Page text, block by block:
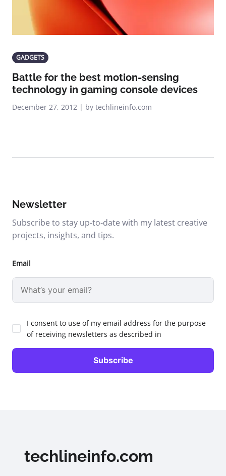
GADGETS
Battle for the best motion-sensing
technology in gaming console devices
December 27, 2012 | by techlineinfo.com
Newsletter
Subscribe to stay up-to-date with my latest creative
projects, insights, and tips.
Email
I consent to use of my email address for the purpose
of receiving newsletters as described in
techlineinfo.com